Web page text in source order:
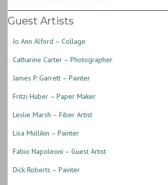
Guest Artists
Jo Ann Alford – Collage
Catharine Carter – Photographer
James P. Garrett – Painter
Fritzi Huber – Paper Maker
Leslie Marsh – Fiber Artist
Lisa Mullikin – Painter
Fabio Napoleoni – Guest Artist
Dick Roberts – Painter